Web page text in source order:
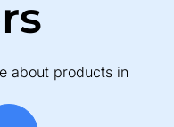
about products in